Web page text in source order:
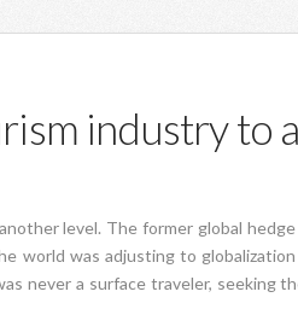
industry to
level. The former global hedge
world was adjusting to
never a surface traveler, seeking